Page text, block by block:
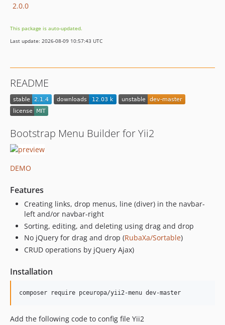
2.0.0
This package is auto-updated.
Last update: 2026-08-09 10:57:43 UTC
README
Bootstrap Menu Builder for Yii2
DEMO
Features
Creating links, drop menus, line (diver) in the navbar-
left and/or navbar-right
Sorting, editing, and deleting using drag and drop
No jQuery for drag and drop (RubaXa/Sortable)
CRUD operations by jQuery Ajax)
Installation
Add the following code to config file Yii2